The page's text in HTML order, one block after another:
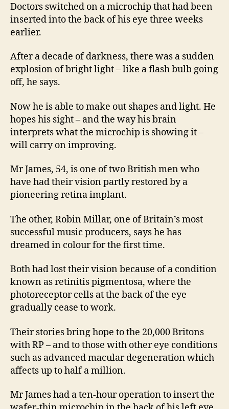
Doctors switched on a microchip that had been
inserted into the back of his eye three weeks
earlier.
After a decade of darkness, there was a sudden
explosion of bright light – like a flash bulb going
off, he says.
Now he is able to make out shapes and light. He
hopes his sight – and the way his brain
interprets what the microchip is showing it –
will carry on improving.
Mr James, 54, is one of two British men who
have had their vision partly restored by a
pioneering retina implant.
The other, Robin Millar, one of Britain’s most
successful music producers, says he has
dreamed in colour for the first time.
Both had lost their vision because of a condition
known as retinitis pigmentosa, where the
photoreceptor cells at the back of the eye
gradually cease to work.
Their stories bring hope to the 20,000 Britons
with RP – and to those with other eye conditions
such as advanced macular degeneration which
affects up to half a million.
Mr James had a ten-hour operation to insert the